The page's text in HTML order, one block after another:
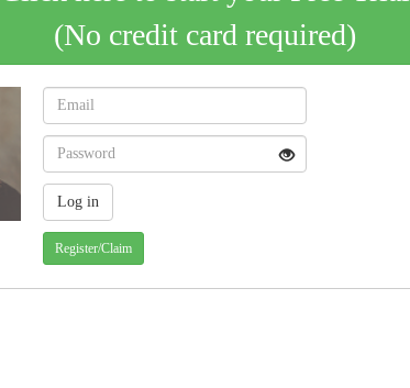
(No credit card required)
Register/Claim